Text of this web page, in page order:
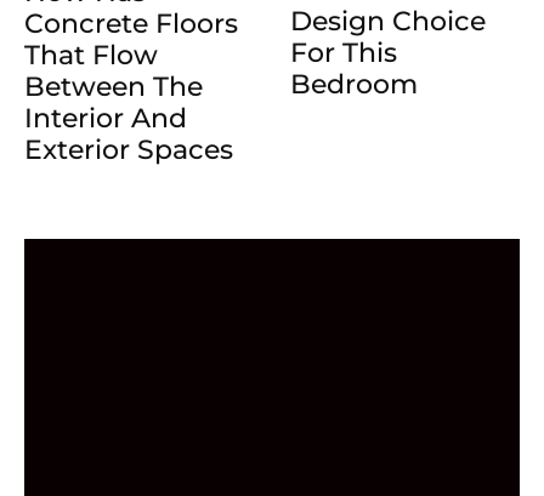
Concrete Floors
That Flow
Between The
Interior And
Exterior Spaces
Design Choice
For This
Bedroom